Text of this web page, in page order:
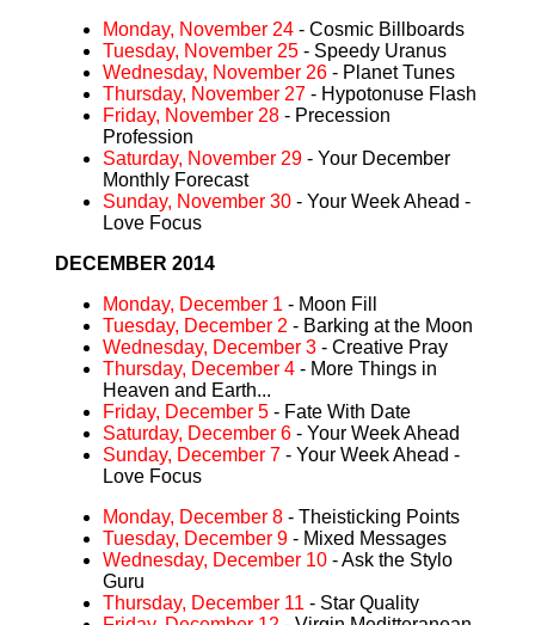
Monday, November 24 - Cosmic Billboards
Tuesday, November 25 - Speedy Uranus
Wednesday, November 26 - Planet Tunes
Thursday, November 27 - Hypotonuse Flash
Friday, November 28 - Precession
Profession
Saturday, November 29 - Your December
Monthly Forecast
Sunday, November 30 - Your Week Ahead -
Love Focus
DECEMBER 2014
Monday, December 1 - Moon Fill
Tuesday, December 2 - Barking at the Moon
Wednesday, December 3 - Creative Pray
Thursday, December 4 - More Things in
Heaven and Earth...
Friday, December 5 - Fate With Date
Saturday, December 6 - Your Week Ahead
Sunday, December 7 - Your Week Ahead -
Love Focus
Monday, December 8 - Theisticking Points
Tuesday, December 9 - Mixed Messages
Wednesday, December 10 - Ask the Stylo
Guru
Thursday, December 11 - Star Quality